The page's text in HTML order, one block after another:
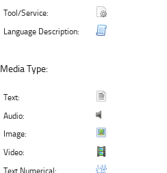
Tool/Service:
Language Description:
Media Type:
Text:
Audio:
Image:
Video:
Text Numerical: